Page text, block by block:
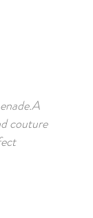
couture